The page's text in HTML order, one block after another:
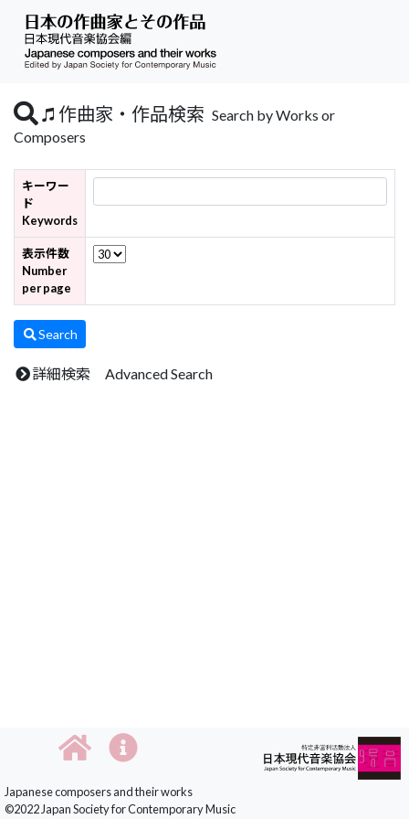
作曲家・作品検索 Search by Works or
Composers
キーワー
ド
Keywords
表示件数
Number
per page
Search
詳細検索 Advanced Search
Japanese composers and their works
©2022 Japan Society for Contemporary Music